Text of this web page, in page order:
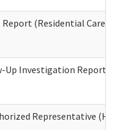
(Residential Care
Up Investigation Report
Representative